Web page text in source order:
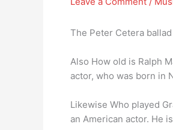
The Peter Cetera
Also How old is Ralph
actor, who was born in
Likewise Who played
an American actor. He